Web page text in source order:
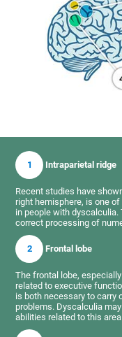
1 Intraparietal ridge
Recent studies have
right hemisphere, is one
in people with
correct processing of
2 Frontal lobe
The frontal lobe,
related to executive
is both necessary to carry
problems. Dyscalculia
abilities related to this